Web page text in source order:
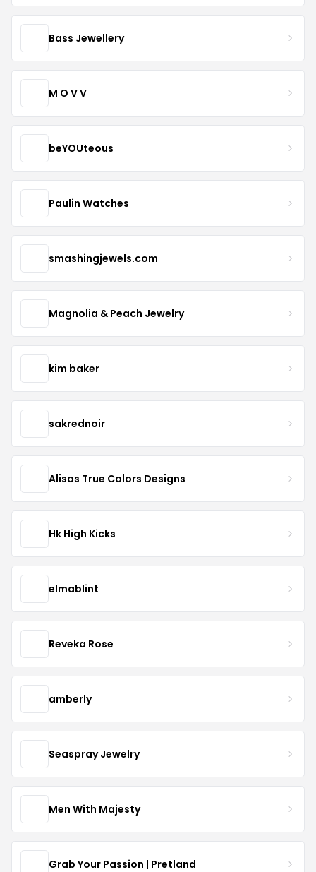
Bass Jewellery
M O V V
beYOUteous
Paulin Watches
smashingjewels.com
Magnolia & Peach Jewelry
kim baker
sakrednoir
Alisas True Colors Designs
Hk High Kicks
elmablint
Reveka Rose
amberly
Seaspray Jewelry
Men With Majesty
Grab Your Passion | Pretland